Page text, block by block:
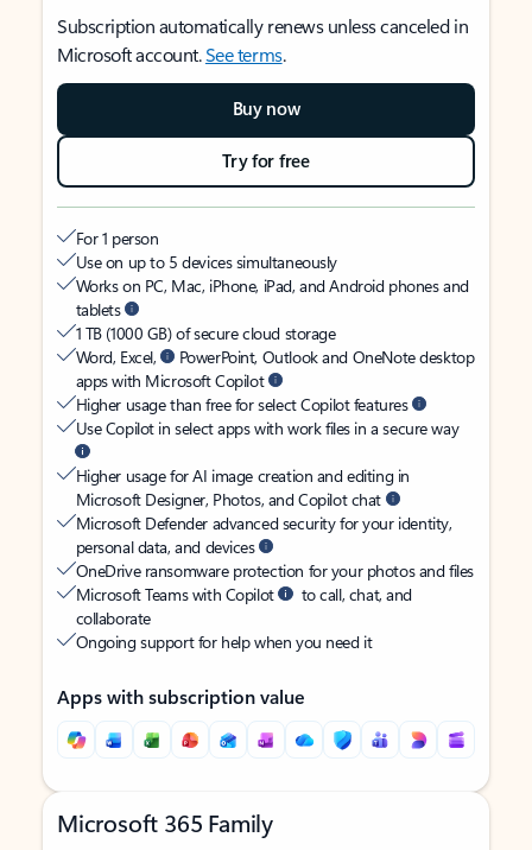
Subscription automatically renews unless canceled in
Microsoft account.See terms.
Buy now
Try for free
For 1 person
Use on up to 5 devices simultaneously
Works on PC, Mac, iPhone, iPad, and Android phones and
tablets
1 TB (1000 GB) of secure cloud storage
Word, Excel,
PowerPoint, Outlook and OneNote desktop
apps with Microsoft Copilot
Higher usage than free for select Copilot features
Use Copilot in select apps with work files in a secure way
Higher usage for AI image creation and editing in
Microsoft Designer, Photos, and Copilot chat
Microsoft Defender advanced security for your identity,
personal data, and devices
OneDrive ransomware protection for your photos and files
Microsoft Teams with Copilot
to call, chat, and
collaborate
Ongoing support for help when you need it
Apps with subscription value
Microsoft 365 Family